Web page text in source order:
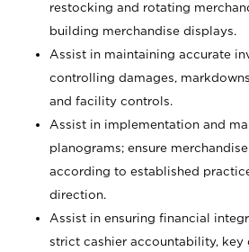
restocking and rotating
building merchandise displays.
Assist in maintaining accurate
controlling damages,
and facility controls.
Assist in implementation and
planograms; ensure
according to established
direction.
Assist in ensuring financial
strict cashier accountability, key